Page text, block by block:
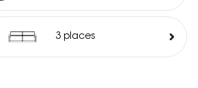
3 places